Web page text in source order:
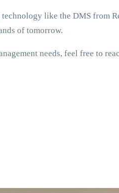
like the DMS from
of tomorrow.
needs, feel free to